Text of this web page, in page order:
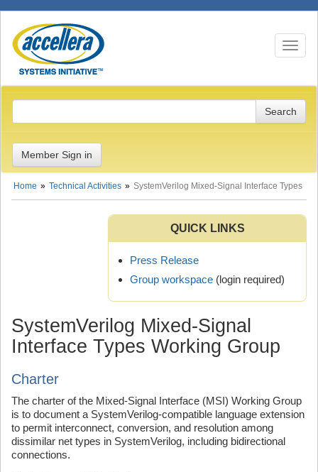
Toggle
Member Sign in
Home Technical Activities SystemVerilog Mixed-Signal Interface Types
QUICK LINKS
Press Release
Group workspace (login required)
SystemVerilog Mixed-Signal
Interface Types Working Group
Charter
The charter of the Mixed-Signal Interface (MSI) Working Group
is to document a SystemVerilog-compatible language extension
to permit interconnect, conversion, and resolution among
dissimilar net types in SystemVerilog, including bidirectional
connections.